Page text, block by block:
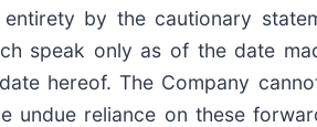
by the cautionary
speak only as of the date
hereof. The Company
reliance on these